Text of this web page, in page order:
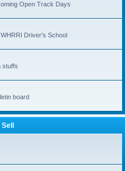
Open Track Days
Driver's School
stuffs
board